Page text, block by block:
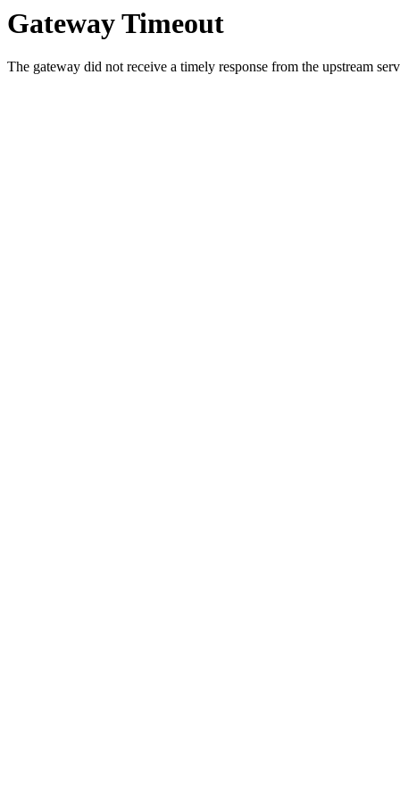
Gateway Timeout
The gateway did not receive a timely response from the upstream